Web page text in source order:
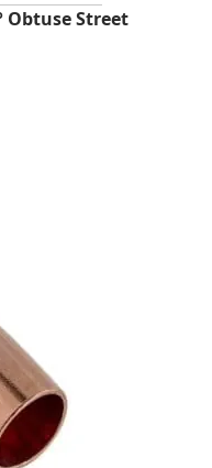
Obtuse Street